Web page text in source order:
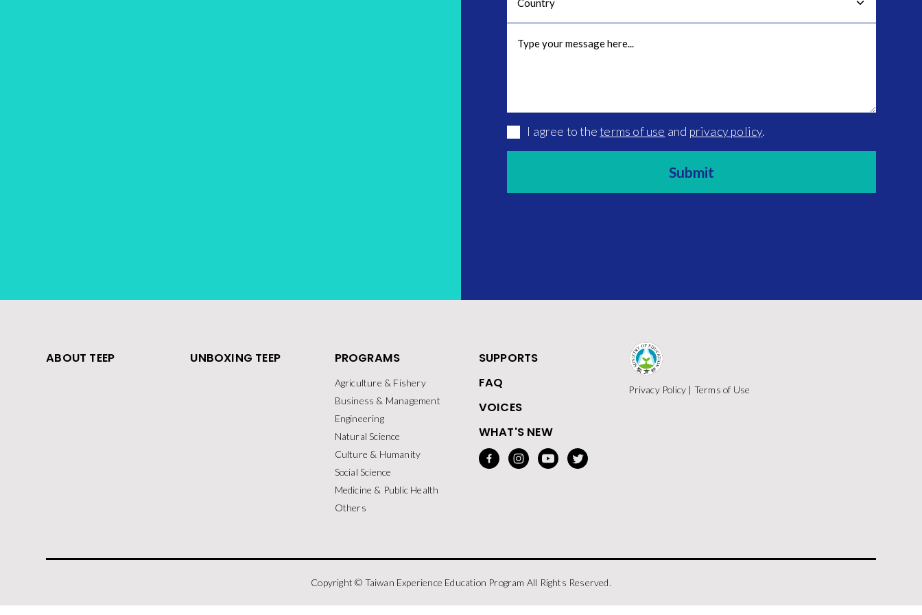
I agree to theterms of use and privacy policy.
ABOUT TEEP UNBOXING TEEP PROGRAMS
Agriculture & Fishery
Business & Management
Engineering
Natural Science
Culture & Humanity
Social Science
Medicine & Public Health
Others
SUPPORTS
FAQ
VOICES
WHAT'S NEW
Privacy Policy | Terms of Use
Copyright © Taiwan Experience Education Program All Rights Reserved.